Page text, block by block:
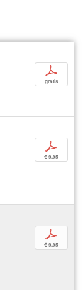
p
gratis
p
€ 9,95
p
€ 9,95